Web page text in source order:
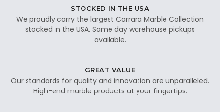
STOCKED IN THE USA
We proudly carry the largest Carrara Marble Collection
stocked in the USA. Same day warehouse pickups
available.
GREAT VALUE
Our standards for quality and innovation are unparalleled.
High-end marble products at your fingertips.